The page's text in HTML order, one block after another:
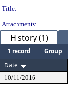
Title:
Attachments:
History (1)
1 record Group
Date
10/11/2016